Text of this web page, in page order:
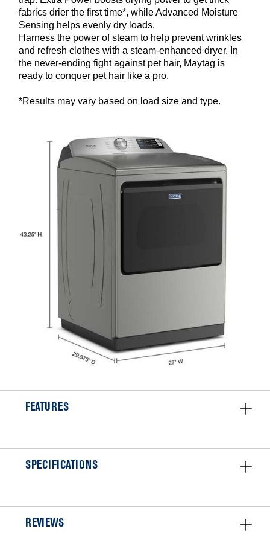
fabrics drier the first time*, while Advanced Moisture
Sensing helps evenly dry loads.
Harness the power of steam to help prevent wrinkles
and refresh clothes with a steam-enhanced dryer. In
the never-ending fight against pet hair, Maytag is
ready to conquer pet hair like a pro.
*Results may vary based on load size and type.
FEATURES
SPECIFICATIONS
REVIEWS